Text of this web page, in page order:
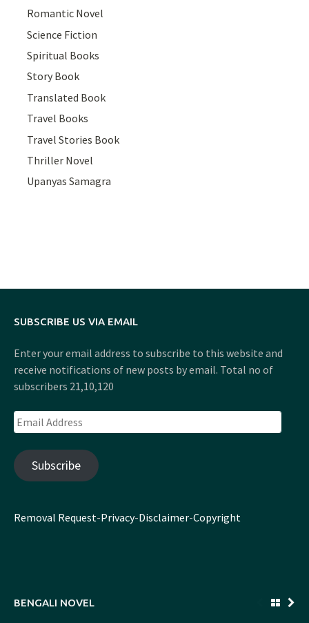
Romantic Novel
Science Fiction
Spiritual Books
Story Book
Translated Book
Travel Books
Travel Stories Book
Thriller Novel
Upanyas Samagra
SUBSCRIBE US VIA EMAIL
Enter your email address to subscribe to this website and
receive notifications of new posts by email. Total no of
subscribers 21,10,120
Email
Address
Subscribe
Removal Request-Privacy-Disclaimer-Copyright
BENGALI NOVEL